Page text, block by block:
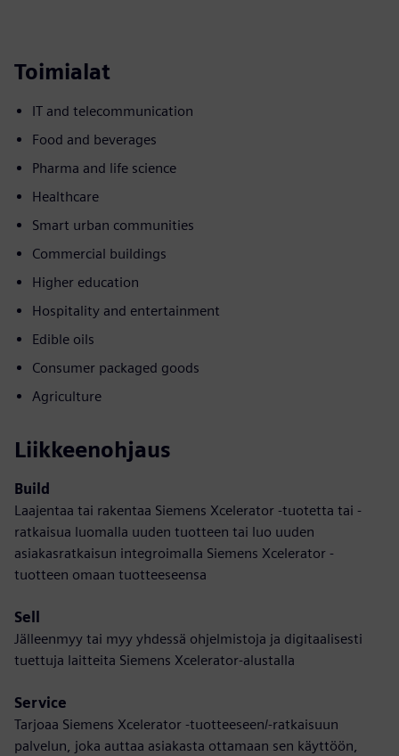
Toimialat
IT and telecommunication
Food and beverages
Pharma and life science
Healthcare
Smart urban communities
Commercial buildings
Higher education
Hospitality and entertainment
Edible oils
Consumer packaged goods
Agriculture
Liikkeenohjaus
Build
Laajentaa tai rakentaa Siemens Xcelerator -tuotetta tai -
ratkaisua luomalla uuden tuotteen tai luo uuden
asiakasratkaisun integroimalla Siemens Xcelerator -
tuotteen omaan tuotteeseensa
Sell
Jälleenmyy tai myy yhdessä ohjelmistoja ja digitaalisesti
tuettuja laitteita Siemens Xcelerator-alustalla
Service
Tarjoaa Siemens Xcelerator -tuotteeseen/-ratkaisuun
palvelun, joka auttaa asiakasta ottamaan sen käyttöön,